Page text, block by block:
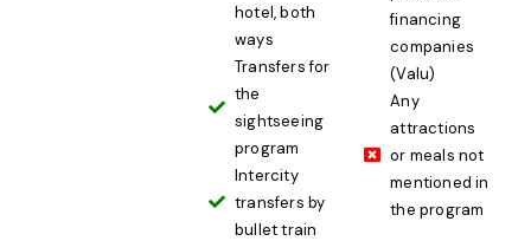
hotel, both
ways
Transfers for
the
sightseeing
program
Intercity
transfers by
bullet train
financing
companies
(Valu)
Any
attractions
or meals not
mentioned in
the program